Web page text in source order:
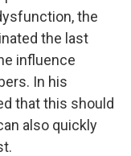
the
the last
influence
In his
that this should
also quickly